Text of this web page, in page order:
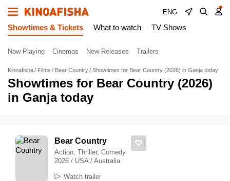
ENG
Showtimes & Tickets What to watch TV Shows
Now Playing Cinemas New Releases Trailers
Kinoafisha Films Bear Country Showtimes for Bear Country (2026) in Ganja today
Showtimes for Bear Country (2026)
in Ganja today
Bear Country
Action, Thriller, Comedy
2026 / USA / Australia
Watch trailer